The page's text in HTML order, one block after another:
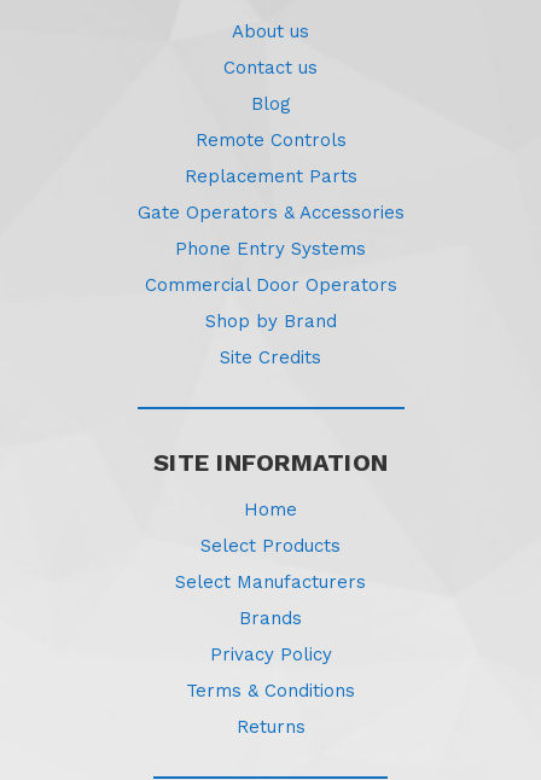
About us
Contact us
Blog
Remote Controls
Replacement Parts
Gate Operators & Accessories
Phone Entry Systems
Commercial Door Operators
Shop by Brand
Site Credits
SITE INFORMATION
Home
Select Products
Select Manufacturers
Brands
Privacy Policy
Terms & Conditions
Returns